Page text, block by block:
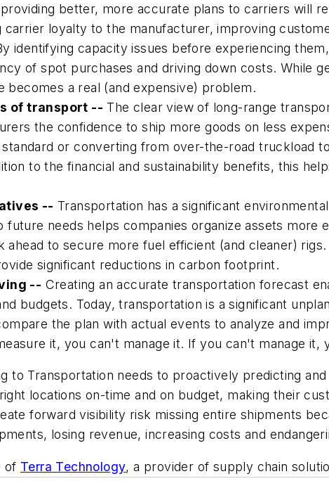
better, more accurate plans to carriers will
loyalty to the manufacturer, improving
identifying capacity issues before experiencing
of spot purchases and driving down costs. While
becomes a real (and expensive) problem.
of transport -- The clear view of long-range
the confidence to ship more goods on less
or converting from over-the-road truckload
to the financial and sustainability benefits, this
-- Transportation has a significant
needs helps companies organize assets more
ahead to secure more fuel efficient (and cleaner)
significant reductions in carbon footprint.
-- Creating an accurate transportation forecast
budgets. Today, transportation is a significant
the plan with actual events to analyze and
it, you can't manage it. If you can't manage it,
to Transportation needs to proactively predicting
locations on-time and on budget, making their
forward visibility risk missing entire shipments
losing revenue, increasing costs and
of Terra Technology, a provider of supply chain